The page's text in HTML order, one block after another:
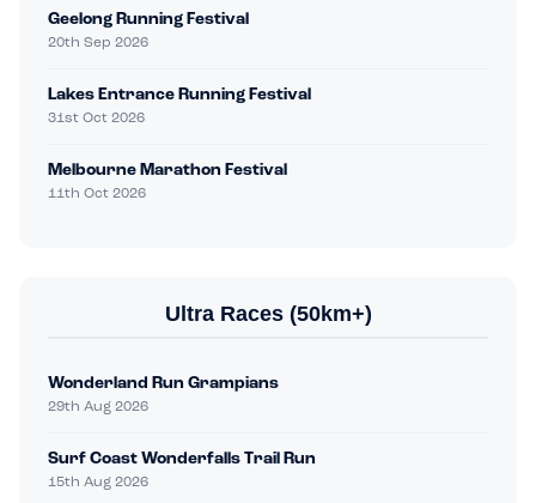
Geelong Running Festival
20th Sep 2026
Lakes Entrance Running Festival
31st Oct 2026
Melbourne Marathon Festival
11th Oct 2026
Ultra Races (50km+)
Wonderland Run Grampians
29th Aug 2026
Surf Coast Wonderfalls Trail Run
15th Aug 2026